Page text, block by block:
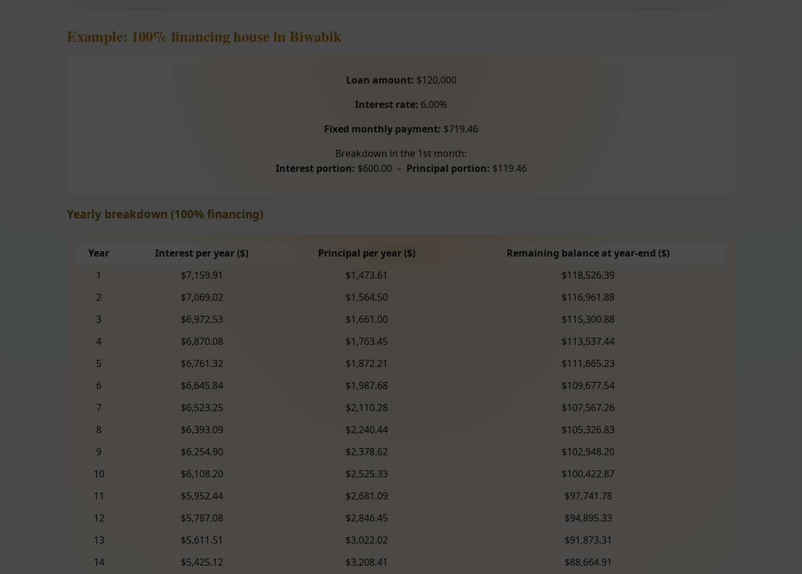
Example: 100% financing house in Biwabik
Loan amount: $120,000
Interest rate: 6.00%
Fixed monthly payment: $719.46
Breakdown in the 1st month:
Interest portion: $600.00 – Principal portion: $119.46
Yearly breakdown (100% financing)
Year Interest per year ($) Principal per year ($)
Remaining balance at year-end ($)
1
$7,159.91 $1,473.61
$118,526.39
2
$7,069.02 $1,564.50
$116,961.88
3
$6,972.53 $1,661.00
$115,300.88
4
$6,870.08 $1,763.45
$113,537.44
5
$6,761.32 $1,872.21
$111,665.23
6
$6,645.84 $1,987.68
$109,677.54
7
$6,523.25 $2,110.28
$107,567.26
8
$6,393.09 $2,240.44
$105,326.83
9
$6,254.90 $2,378.62
$102,948.20
10
$6,108.20 $2,525.33
$100,422.87
11
$5,952.44 $2,681.09
$97,741.78
12
$5,787.08 $2,846.45
$94,895.33
13
$5,611.51 $3,022.02
$91,873.31
14
$5,425.12 $3,208.41 $88,664.91